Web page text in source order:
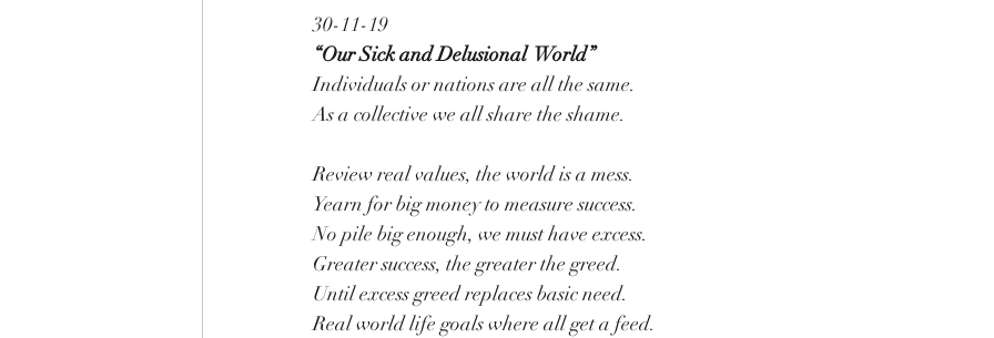
30-11-19
“Our Sick and Delusional  World”
Individuals or nations are all the same.
As a collective we all share the shame.
Review real values, the world is a mess.
Yearn for big money to measure success.
No pile big enough, we must have excess.
Greater success, the greater the greed.
Until excess greed replaces basic need.
Real world life goals where all get a feed.